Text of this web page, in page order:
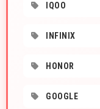
IQOO
INFINIX
HONOR
GOOGLE